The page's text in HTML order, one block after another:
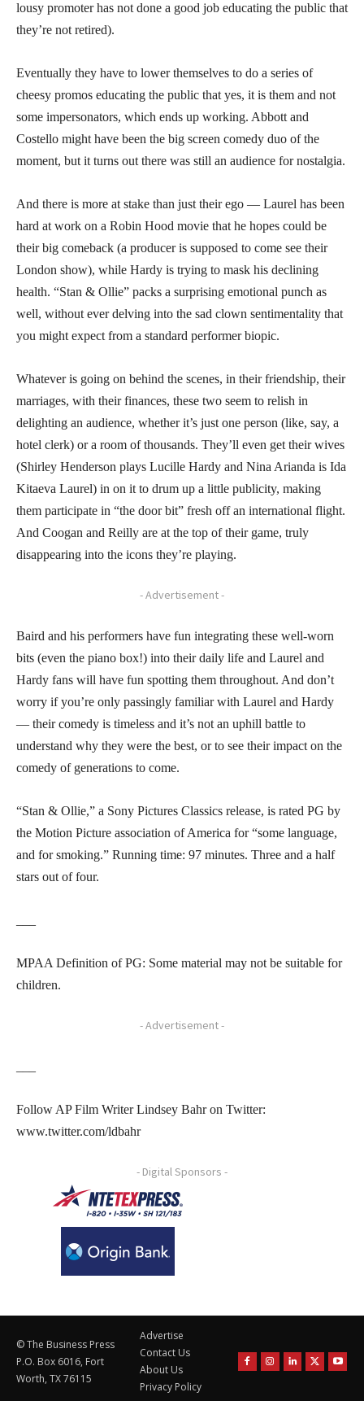
lousy promoter has not done a good job educating the public that
they’re not retired).
Eventually they have to lower themselves to do a series of
cheesy promos educating the public that yes, it is them and not
some impersonators, which ends up working. Abbott and
Costello might have been the big screen comedy duo of the
moment, but it turns out there was still an audience for nostalgia.
And there is more at stake than just their ego — Laurel has been
hard at work on a Robin Hood movie that he hopes could be
their big comeback (a producer is supposed to come see their
London show), while Hardy is trying to mask his declining
health. “Stan & Ollie” packs a surprising emotional punch as
well, without ever delving into the sad clown sentimentality that
you might expect from a standard performer biopic.
Whatever is going on behind the scenes, in their friendship, their
marriages, with their finances, these two seem to relish in
delighting an audience, whether it’s just one person (like, say, a
hotel clerk) or a room of thousands. They’ll even get their wives
(Shirley Henderson plays Lucille Hardy and Nina Arianda is Ida
Kitaeva Laurel) in on it to drum up a little publicity, making
them participate in “the door bit” fresh off an international flight.
And Coogan and Reilly are at the top of their game, truly
disappearing into the icons they’re playing.
- Advertisement -
Baird and his performers have fun integrating these well-worn
bits (even the piano box!) into their daily life and Laurel and
Hardy fans will have fun spotting them throughout. And don’t
worry if you’re only passingly familiar with Laurel and Hardy
— their comedy is timeless and it’s not an uphill battle to
understand why they were the best, or to see their impact on the
comedy of generations to come.
“Stan & Ollie,” a Sony Pictures Classics release, is rated PG by
the Motion Picture association of America for “some language,
and for smoking.” Running time: 97 minutes. Three and a half
stars out of four.
MPAA Definition of PG: Some material may not be suitable for
children.
- Advertisement -
Follow AP Film Writer Lindsey Bahr on Twitter:
www.twitter.com/ldbahr
- Digital Sponsors -
© The Business Press
P.O. Box 6016, Fort
Worth, TX 76115
Advertise
Contact Us
About Us
Privacy Policy